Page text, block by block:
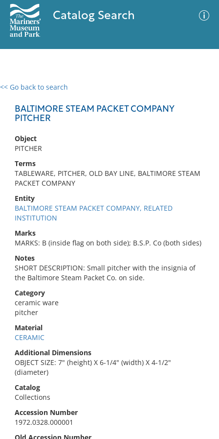
Catalog Search
<< Go back to search
BALTIMORE STEAM PACKET COMPANY
PITCHER
Object
PITCHER
Terms
TABLEWARE, PITCHER, OLD BAY LINE, BALTIMORE STEAM
PACKET COMPANY
Entity
BALTIMORE STEAM PACKET COMPANY, RELATED
INSTITUTION
Marks
MARKS: B (inside flag on both side); B.S.P. Co (both sides)
Notes
SHORT DESCRIPTION: Small pitcher with the insignia of
the Baltimore Steam Packet Co. on side.
Category
ceramic ware
pitcher
Material
CERAMIC
Additional Dimensions
OBJECT SIZE: 7" (height) X 6-1/4" (width) X 4-1/2"
(diameter)
Catalog
Collections
Accession Number
1972.0328.000001
0 results